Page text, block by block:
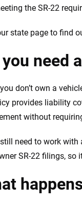
the SR-22
state page to find
you need
don’t own a
provides liability
without
still need to work
SR-22 filings, so